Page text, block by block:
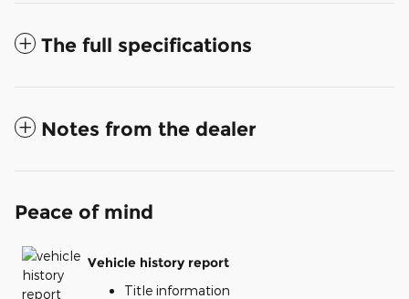
The full specifications
Notes from the dealer
Peace of mind
Vehicle history report
Title information